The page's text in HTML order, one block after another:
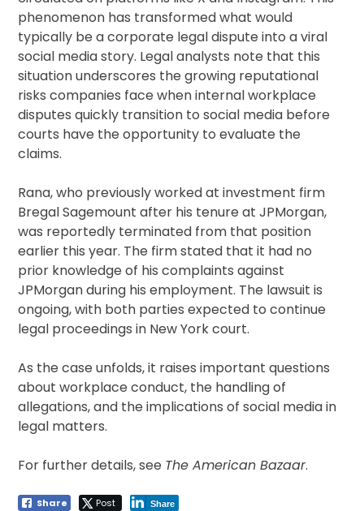
phenomenon has transformed what would
typically be a corporate legal dispute into a viral
social media story. Legal analysts note that this
situation underscores the growing reputational
risks companies face when internal workplace
disputes quickly transition to social media before
courts have the opportunity to evaluate the
claims.
Rana, who previously worked at investment firm
Bregal Sagemount after his tenure at JPMorgan,
was reportedly terminated from that position
earlier this year. The firm stated that it had no
prior knowledge of his complaints against
JPMorgan during his employment. The lawsuit is
ongoing, with both parties expected to continue
legal proceedings in New York court.
As the case unfolds, it raises important questions
about workplace conduct, the handling of
allegations, and the implications of social media in
legal matters.
For further details, see The American Bazaar.
Share Post Share